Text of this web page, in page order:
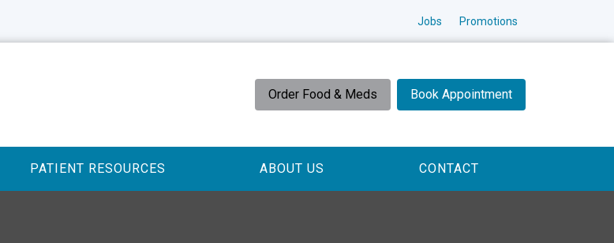
Jobs Promotions
Order Food & Meds Book Appointment
PATIENT RESOURCES ABOUT US CONTACT